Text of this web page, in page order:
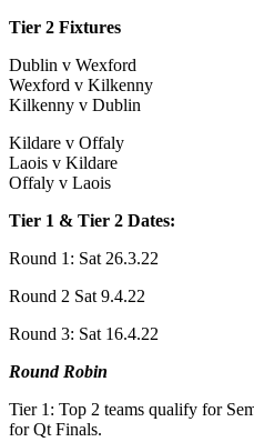
Tier 2 Fixtures
Dublin v Wexford
Wexford v Kilkenny
Kilkenny v Dublin
Kildare v Offaly
Laois v Kildare
Offaly v Laois
Tier 1 & Tier 2 Dates:
Round 1: Sat 26.3.22
Round 2 Sat 9.4.22
Round 3: Sat 16.4.22
Round Robin
Tier 1: Top 2 teams qualify for
for Qt Finals.